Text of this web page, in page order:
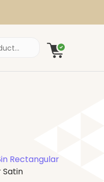
Rectangular
Satin